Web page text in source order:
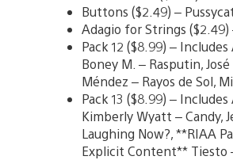
Buttons ($2.49) –
Adagio for Strings ($2.49)
Pack 12 ($8.99) –
Boney M. – Rasputin,
Méndez – Rayos de Sol,
Pack 13 ($8.99) –
Kimberly Wyatt – Candy,
Laughing Now?, **RIAA
Explicit Content** Tiesto